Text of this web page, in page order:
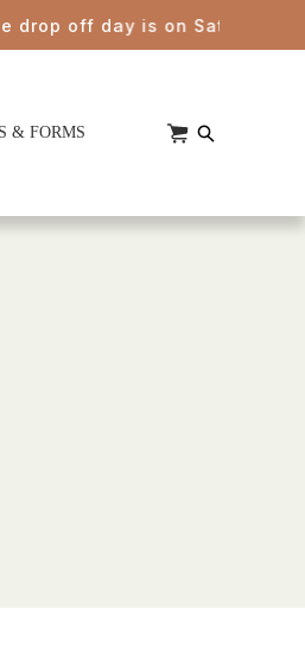
off day is on Saturday
& FORMS